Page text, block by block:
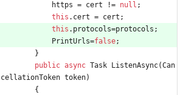
https = cert != null ;
this . cert = cert ;
this . protocols=protocols ;
PrintUrls=false;
}
public async Task ListenAsync(Can
cellationToken token)
{